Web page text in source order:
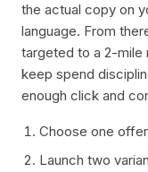
the actual copy on
language. From
targeted to a 2-mile
keep spend
enough click and
Choose one
Launch two